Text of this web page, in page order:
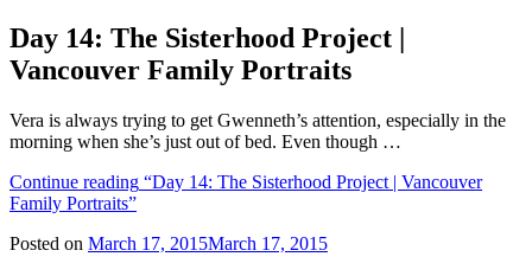
Day 14: The Sisterhood Project |
Vancouver Family Portraits
Vera is always trying to get Gwenneth’s attention, especially in the
morning when she’s just out of bed. Even though …
Continue reading “Day 14: The Sisterhood Project | Vancouver
Family Portraits”
Posted on March 17, 2015March 17, 2015